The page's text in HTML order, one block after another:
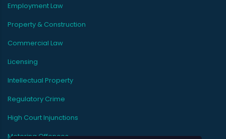
Employment Law
Property & Construction
Commercial Law
Licensing
Intellectual Property
Regulatory Crime
High Court Injunctions
Motoring Offences